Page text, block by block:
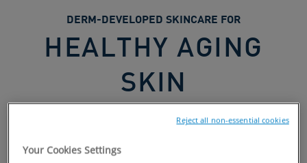
DERM-DEVELOPED SKINCARE FOR
HEALTHY AGING
SKIN
Your Cookies Settings
Reject all non-essential cookies